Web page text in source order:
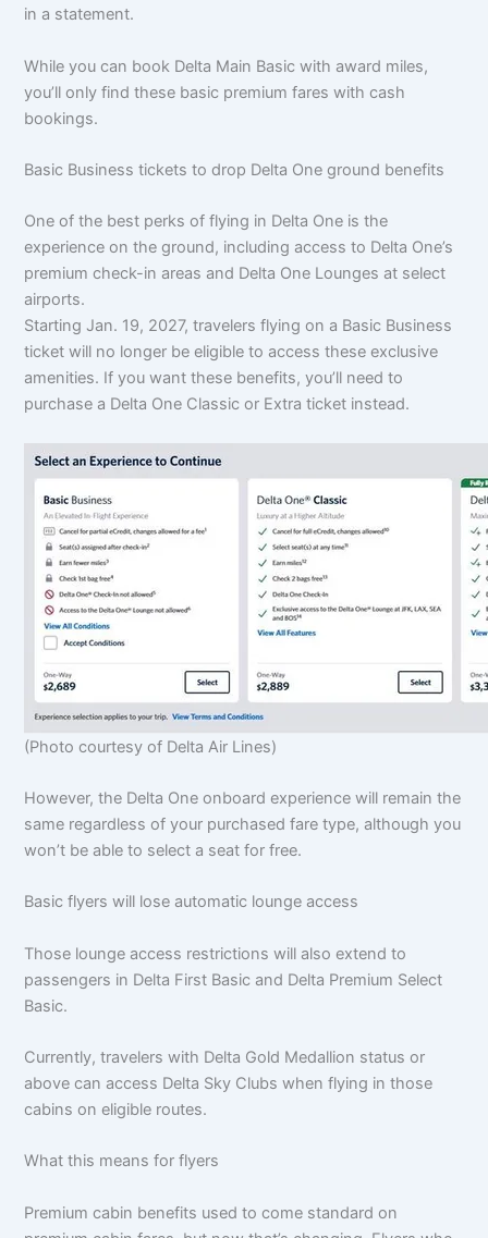
in a statement.
While you can book Delta Main Basic with award miles,
you’ll only find these basic premium fares with cash
bookings.
Basic Business tickets to drop Delta One ground benefits
One of the best perks of flying in Delta One is the
experience on the ground, including access to Delta One’s
premium check-in areas and Delta One Lounges at select
airports.
Starting Jan. 19, 2027, travelers flying on a Basic Business
ticket will no longer be eligible to access these exclusive
amenities. If you want these benefits, you’ll need to
purchase a Delta One Classic or Extra ticket instead.
(Photo courtesy of Delta Air Lines)
However, the Delta One onboard experience will remain the
same regardless of your purchased fare type, although you
won’t be able to select a seat for free.
Basic flyers will lose automatic lounge access
Those lounge access restrictions will also extend to
passengers in Delta First Basic and Delta Premium Select
Basic.
Currently, travelers with Delta Gold Medallion status or
above can access Delta Sky Clubs when flying in those
cabins on eligible routes.
What this means for flyers
Premium cabin benefits used to come standard on